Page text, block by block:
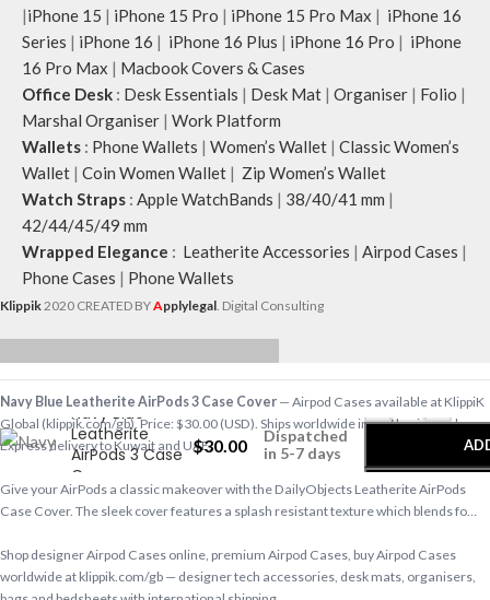
|iPhone 15 | iPhone 15 Pro | iPhone 15 Pro Max | iPhone 16
Series | iPhone 16 | iPhone 16 Plus | iPhone 16 Pro | iPhone
16 Pro Max | Macbook Covers & Cases
Office Desk : Desk Essentials | Desk Mat | Organiser | Folio |
Marshal Organiser | Work Platform
Wallets : Phone Wallets | Women’s Wallet | Classic Women’s
Wallet | Coin Women Wallet | Zip Women’s Wallet
Watch Straps : Apple WatchBands | 38/40/41 mm |
42/44/45/49 mm
Wrapped Elegance : Leatherite Accessories | Airpod Cases |
Phone Cases | Phone Wallets
Klippik2020 CREATED BYApplylegal. Digital Consulting
Navy Blue
Leatherite
AirPods 3 Case
Cover
$30.00
Dispatched
in 5-7 days
- +
Navy Blue Leatherite AirPods 3 Case Cover — Airpod Cases available at KlippiK
Global (klippik.com/gb). Price: $30.00 (USD). Ships worldwide in 5–7 business days.
Express delivery to Kuwait and UAE.
Give your AirPods a classic makeover with the DailyObjects Leatherite AirPods
Case Cover. The sleek cover features a splash resistant texture which blends fo…
Shop designer Airpod Cases online, premium Airpod Cases, buy Airpod Cases
worldwide at klippik.com/gb — designer tech accessories, desk mats, organisers,